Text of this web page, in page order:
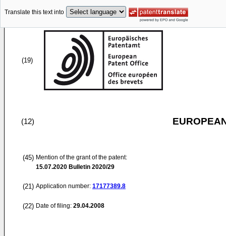
Translate this text into
(19)
(12)
(45) Mention of the grant of the patent:
15.07.2020 Bulletin 2020/29
(21) Application number: 17177389.8
(22) Date of filing: 29.04.2008